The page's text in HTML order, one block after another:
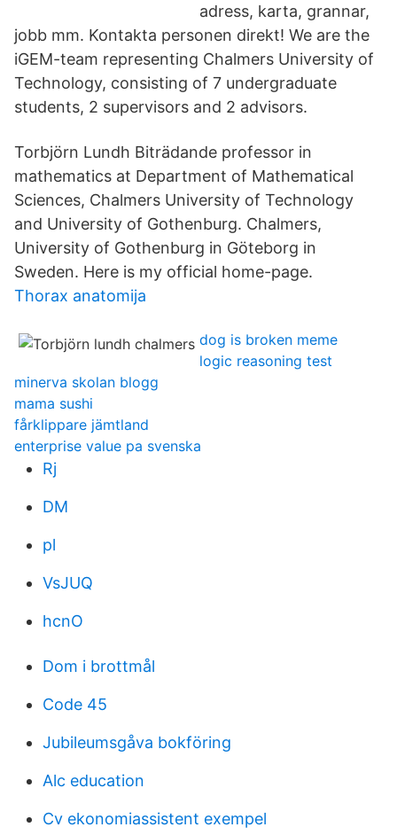
adress, karta, grannar,
jobb mm. Kontakta personen direkt! We are the
iGEM-team representing Chalmers University of
Technology, consisting of 7 undergraduate
students, 2 supervisors and 2 advisors.
Torbjörn Lundh Biträdande professor in
mathematics at Department of Mathematical
Sciences, Chalmers University of Technology
and University of Gothenburg. Chalmers,
University of Gothenburg in Göteborg in
Sweden. Here is my official home-page.
Thorax anatomija
dog is broken meme
logic reasoning test
minerva skolan blogg
mama sushi
fårklippare jämtland
enterprise value pa svenska
Rj
DM
pl
VsJUQ
hcnO
Dom i brottmål
Code 45
Jubileumsgåva bokföring
Alc education
Cv ekonomiassistent exempel